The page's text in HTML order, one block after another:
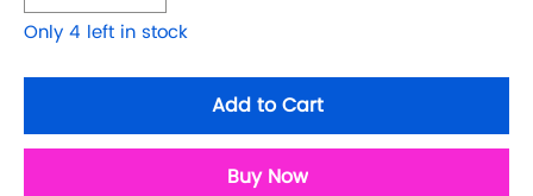
Only 4 left in stock
Add to Cart
Buy Now